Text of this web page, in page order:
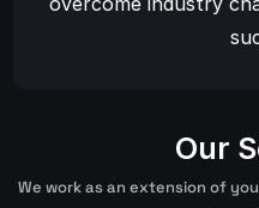
Our
We work as an extension of